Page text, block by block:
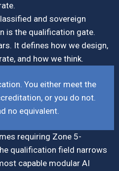
and sovereign
is the qualification gate.
It defines how we design,
and how we think.
You either meet the
or you do not.
no equivalent.
requiring Zone 5-
qualification field narrows
capable modular AI